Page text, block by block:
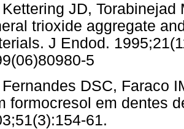
JD,
trioxide aggregate
J Endod.
5
DSC, Faraco
formocresol em dentes
61.